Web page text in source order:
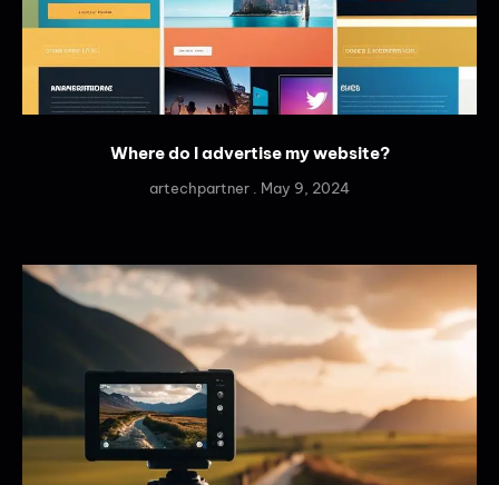
Where do I advertise my website?
artechpartner May 9, 2024